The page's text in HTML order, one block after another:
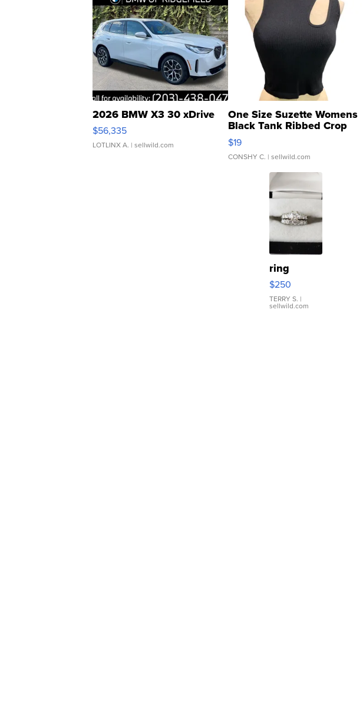
2026 BMW X3 30 xDrive
$56,335
LOTLINX A. | sellwild.com
One Size Suzette Womens
Black Tank Ribbed Crop
Asymmetrical ...
$19
CONSHY C. | sellwild.com
ring
$250
TERRY S. |
sellwild.com